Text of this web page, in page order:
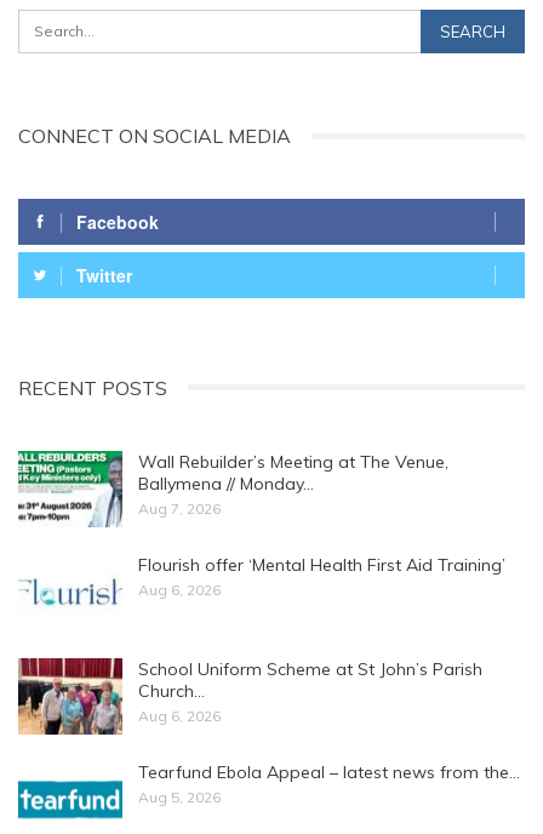
CONNECT ON SOCIAL MEDIA
Facebook
Twitter
RECENT POSTS
Wall Rebuilder’s Meeting at The Venue,
Ballymena // Monday…
Aug 7, 2026
Flourish offer ‘Mental Health First Aid Training’
Aug 6, 2026
School Uniform Scheme at St John’s Parish
Church…
Aug 6, 2026
Tearfund Ebola Appeal – latest news from the…
Aug 5, 2026